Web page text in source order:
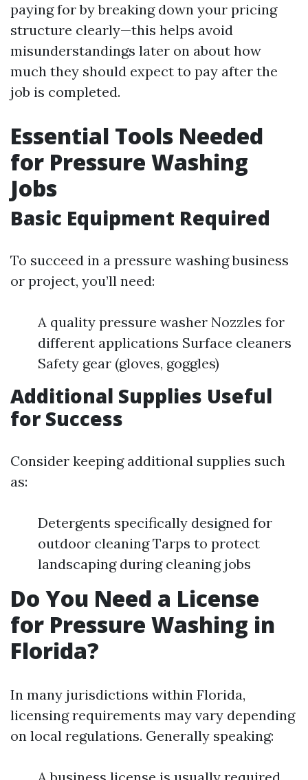
paying for by breaking down your pricing
structure clearly—this helps avoid
misunderstandings later on about how
much they should expect to pay after the
job is completed.
Essential Tools Needed
for Pressure Washing
Jobs
Basic Equipment Required
To succeed in a pressure washing business
or project, you’ll need:
A quality pressure washer Nozzles for
different applications Surface cleaners
Safety gear (gloves, goggles)
Additional Supplies Useful
for Success
Consider keeping additional supplies such
as:
Detergents specifically designed for
outdoor cleaning Tarps to protect
landscaping during cleaning jobs
Do You Need a License
for Pressure Washing in
Florida?
In many jurisdictions within Florida,
licensing requirements may vary depending
on local regulations. Generally speaking: